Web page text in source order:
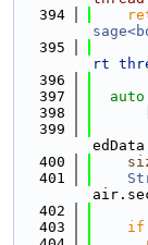
  394
  395
rt
  396
  397
auto
  398
  399
  400
  401
  402
  403
if